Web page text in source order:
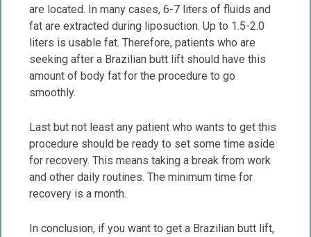
are located. In many cases, 6-7 liters of fluids and
fat are extracted during liposuction. Up to 1.5-2.0
liters is usable fat. Therefore, patients who are
seeking after a Brazilian butt lift should have this
amount of body fat for the procedure to go
smoothly.
Last but not least any patient who wants to get this
procedure should be ready to set some time aside
for recovery. This means taking a break from work
and other daily routines. The minimum time for
recovery is a month.
In conclusion, if you want to get a Brazilian butt lift,